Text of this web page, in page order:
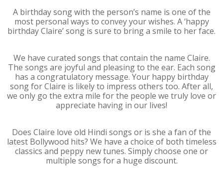
A birthday song with the person’s name is one of the
most personal ways to convey your wishes. A ‘happy
birthday Claire’ song is sure to bring a smile to her face.
We have curated songs that contain the name Claire.
The songs are joyful and pleasing to the ear. Each song
has a congratulatory message. Your happy birthday
song for Claire is likely to impress others too. After all,
we only go the extra mile for the people we truly love or
appreciate having in our lives!
Does Claire love old Hindi songs or is she a fan of the
latest Bollywood hits? We have a choice of both timeless
classics and peppy new tunes. Simply choose one or
multiple songs for a huge discount.